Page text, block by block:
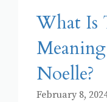
What Is
Noelle?
February 8,